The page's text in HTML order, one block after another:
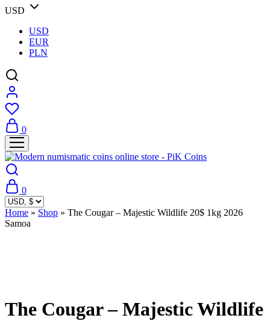
USD
USD
EUR
PLN
0
0
Home » Shop » The Cougar – Majestic Wildlife 20$ 1kg 2026
Samoa
The Cougar – Majestic Wildlife